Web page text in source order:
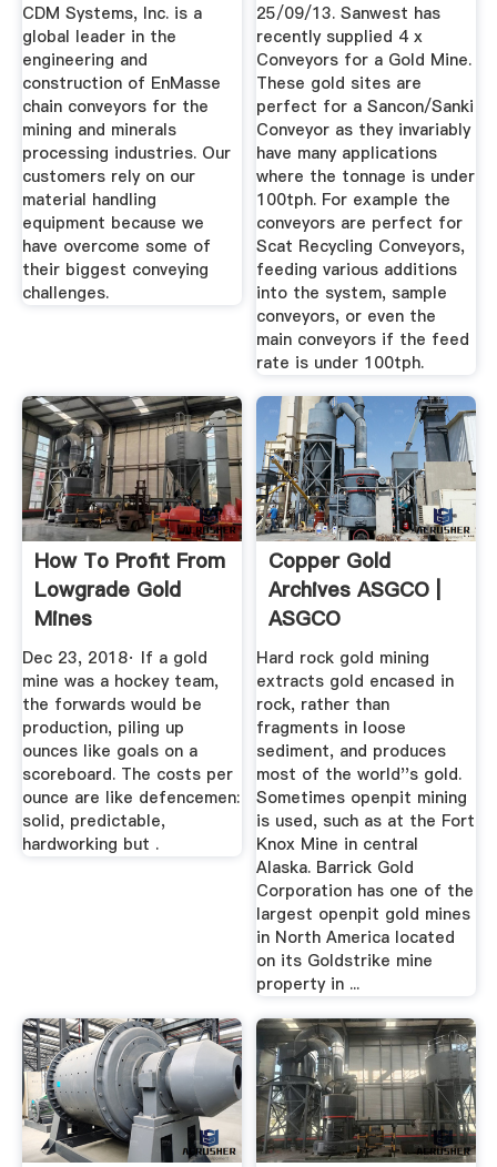
CDM Systems, Inc. is a
global leader in the
engineering and
construction of EnMasse
chain conveyors for the
mining and minerals
processing industries. Our
customers rely on our
material handling
equipment because we
have overcome some of
their biggest conveying
challenges.
25/09/13. Sanwest has
recently supplied 4 x
Conveyors for a Gold Mine.
These gold sites are
perfect for a Sancon/Sanki
Conveyor as they invariably
have many applications
where the tonnage is under
100tph. For example the
conveyors are perfect for
Scat Recycling Conveyors,
feeding various additions
into the system, sample
conveyors, or even the
main conveyors if the feed
rate is under 100tph.
How To Profit From
Lowgrade Gold
Mines
Dec 23, 2018· If a gold
mine was a hockey team,
the forwards would be
production, piling up
ounces like goals on a
scoreboard. The costs per
ounce are like defencemen:
solid, predictable,
hardworking but .
Copper Gold
Archives ASGCO |
ASGCO
Hard rock gold mining
extracts gold encased in
rock, rather than
fragments in loose
sediment, and produces
most of the world''s gold.
Sometimes openpit mining
is used, such as at the Fort
Knox Mine in central
Alaska. Barrick Gold
Corporation has one of the
largest openpit gold mines
in North America located
on its Goldstrike mine
property in ...